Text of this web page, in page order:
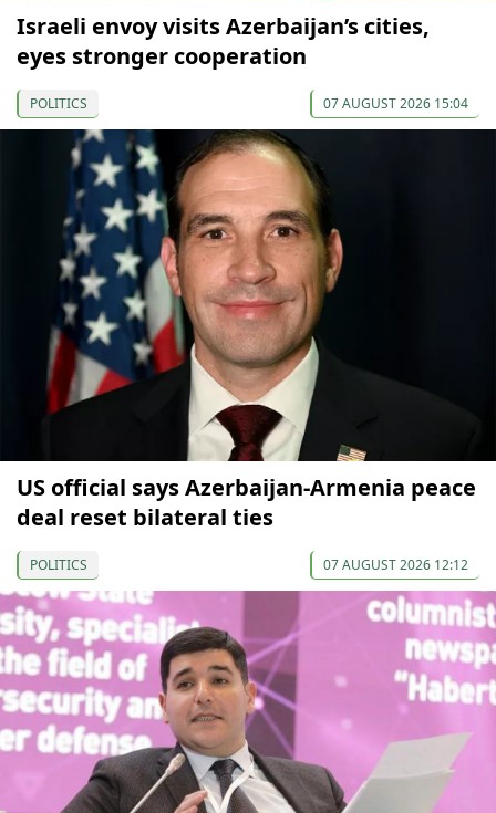
Israeli envoy visits Azerbaijan’s cities,
eyes stronger cooperation
POLITICS 07 AUGUST 2026 15:04
US official says Azerbaijan-Armenia peace
deal reset bilateral ties
POLITICS 07 AUGUST 2026 12:12